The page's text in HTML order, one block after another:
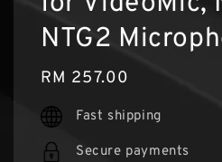
NTG2
Regular
price
RM 257.00
Fast shipping
Secure payments